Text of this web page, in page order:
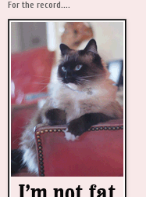
For the record....